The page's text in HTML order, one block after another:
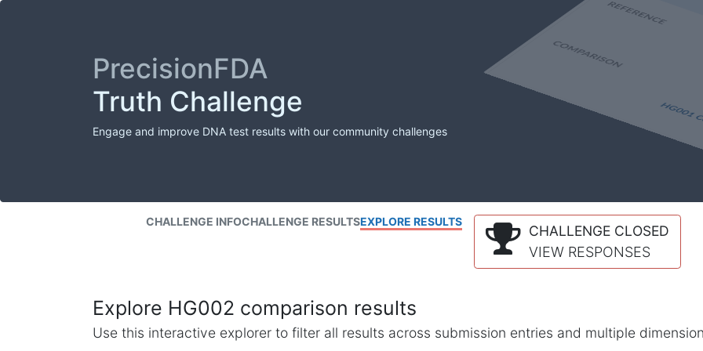
PrecisionFDA
Truth Challenge
Engage and improve DNA test results with our community challenges
CHALLENGE INFOCHALLENGE RESULTSEXPLORE RESULTS
CHALLENGE CLOSED
VIEW RESPONSES
Explore HG002 comparison results
Use this interactive explorer to filter all results across submission entries and multiple